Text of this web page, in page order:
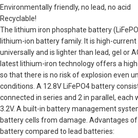
Environmentally friendly, no lead, no acid
Recyclable!
The lithium iron phosphate battery
lithium-ion battery family. It is high-
universally and is lighter than lead, gel or
latest lithium-iron technology offers a
so that there is no risk of explosion even
conditions. A 12.8V LiFePO4 battery
connected in series and 2 in parallel,
3.2V. A built-in battery management
battery cells from damage. Advantages of
battery compared to lead batteries: